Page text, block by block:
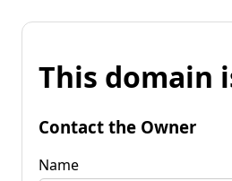
This domain
Contact the Owner
Name